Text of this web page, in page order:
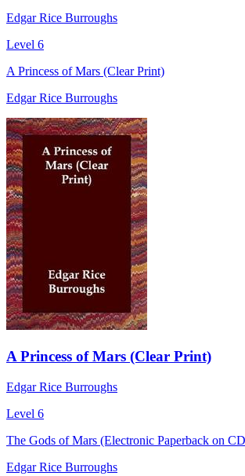
Edgar Rice Burroughs
Level 6
A Princess of Mars (Clear Print)
Edgar Rice Burroughs
A Princess of Mars (Clear Print)
Edgar Rice Burroughs
Level 6
The Gods of Mars (Electronic Paperback on
Edgar Rice Burroughs